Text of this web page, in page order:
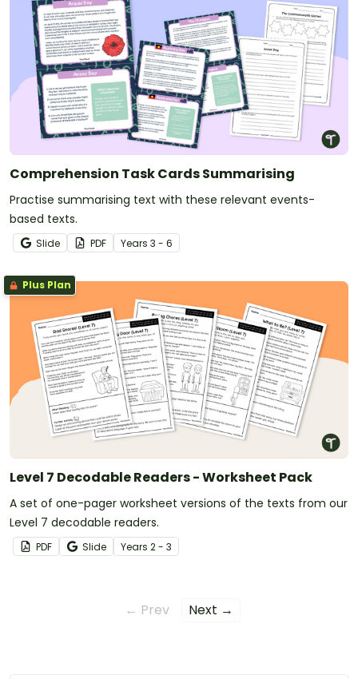
Comprehension Task Cards Summarising
Practise summarising text with these relevant events-
based texts.
Slide PDF Years 3 - 6
Plus Plan
Level 7 Decodable Readers - Worksheet Pack
A set of one-pager worksheet versions of the texts from our
Level 7 decodable readers.
PDF Slide Years 2 - 3
← Prev Next →